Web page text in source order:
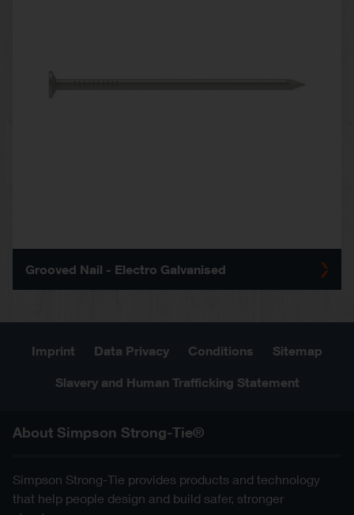
Grooved Nail - Electro Galvanised
Imprint Data Privacy Conditions Sitemap
Slavery and Human Trafficking Statement
About Simpson Strong-Tie®
Simpson Strong-Tie provides products and technology
that help people design and build safer, stronger